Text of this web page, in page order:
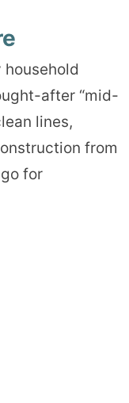
after “mid-
lines,
from
for